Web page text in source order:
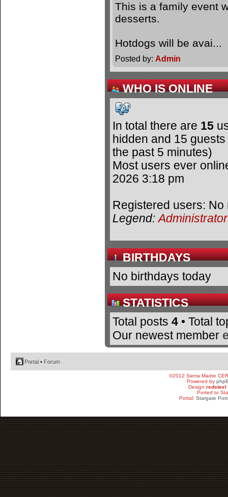
This is a family event
desserts.
Hotdogs will be
Posted by: Admin
WHO IS ONLINE
In total there are 15
hidden and 15
the past 5 minutes)
Most users ever
2026 3:18 pm
Registered users:
Legend:
BIRTHDAYS
No birthdays today
STATISTICS
Total posts 4 • Total
Our newest member
Portal • Forum
©2012 Sierra Madre
Powered by
Design redsteel
Ported to
Portal: Stargate